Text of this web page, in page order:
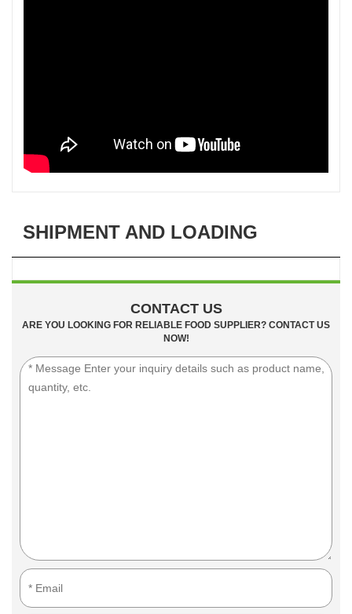
SHIPMENT AND LOADING
CONTACT US
ARE YOU LOOKING FOR RELIABLE FOOD SUPPLIER? CONTACT US
NOW!